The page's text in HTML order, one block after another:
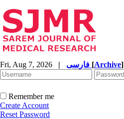
Fri, Aug 7, 2026 | [Archive]
Remember me
Create Account
Reset Password